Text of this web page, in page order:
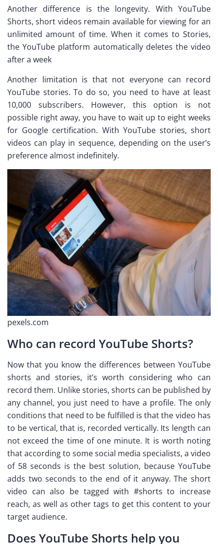
Another difference is the longevity. With YouTube
Shorts, short videos remain available for viewing for an
unlimited amount of time. When it comes to Stories,
the YouTube platform automatically deletes the video
after a week
Another limitation is that not everyone can record
YouTube stories. To do so, you need to have at least
10,000 subscribers. However, this option is not
possible right away, you have to wait up to eight weeks
for Google certification. With YouTube stories, short
videos can play in sequence, depending on the user’s
preference almost indefinitely.
pexels.com
Who can record YouTube Shorts?
Now that you know the differences between YouTube
shorts and stories, it’s worth considering who can
record them. Unlike stories, shorts can be published by
any channel, you just need to have a profile. The only
conditions that need to be fulfilled is that the video has
to be vertical, that is, recorded vertically. Its length can
not exceed the time of one minute. It is worth noting
that according to some social media specialists, a video
of 58 seconds is the best solution, because YouTube
adds two seconds to the end of it anyway. The short
video can also be tagged with #shorts to increase
reach, as well as other tags to get this content to your
target audience.
Does YouTube Shorts help you